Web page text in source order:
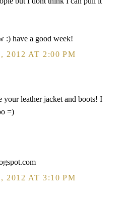
:) have a good week!
2012 AT 2:00 PM
your leather jacket and boots! I
=)
2012 AT 3:10 PM